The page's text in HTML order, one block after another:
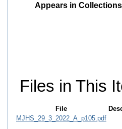
Appears in
Files in This
File
MJHS_29_3_2022_A_p105.pdf